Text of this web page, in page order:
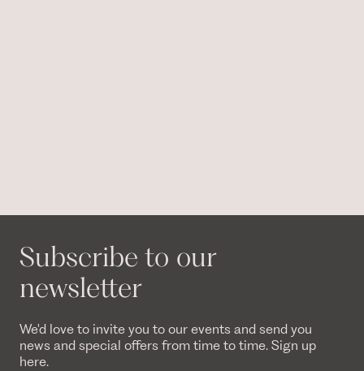
Subscribe to our
newsletter
We'd love to invite you to our events and send you
news and special offers from time to time. Sign up
here.